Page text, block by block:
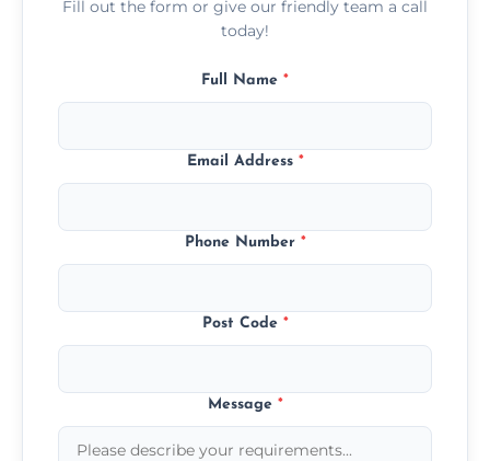
Fill out the form or give our friendly team a call
today!
Full Name *
Email Address *
Phone Number *
Post Code *
Message *